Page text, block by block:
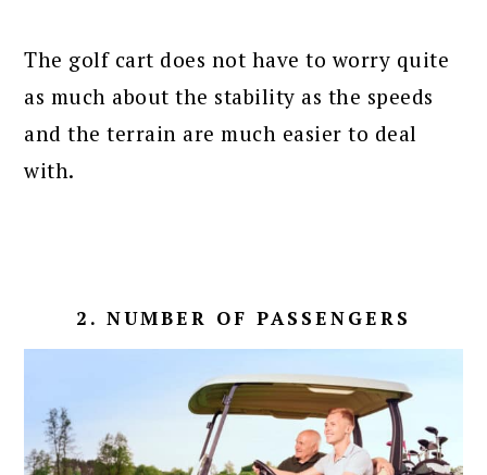
The golf cart does not have to worry quite
as much about the stability as the speeds
and the terrain are much easier to deal
with.
2. NUMBER OF PASSENGERS